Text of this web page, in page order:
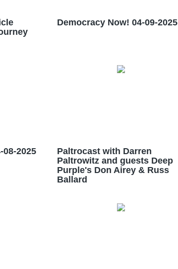
Democracy Now! 04-09-2025
08-2025
Paltrocast with Darren
Paltrowitz and guests Deep
Purple's Don Airey & Russ
Ballard